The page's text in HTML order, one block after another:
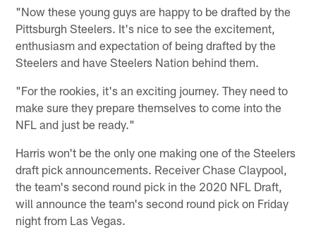
"Now these young guys are happy to be drafted by the
Pittsburgh Steelers. It's nice to see the excitement,
enthusiasm and expectation of being drafted by the
Steelers and have Steelers Nation behind them.
"For the rookies, it's an exciting journey. They need to
make sure they prepare themselves to come into the
NFL and just be ready."
Harris won't be the only one making one of the Steelers
draft pick announcements. Receiver Chase Claypool,
the team's second round pick in the 2020 NFL Draft,
will announce the team's second round pick on Friday
night from Las Vegas.